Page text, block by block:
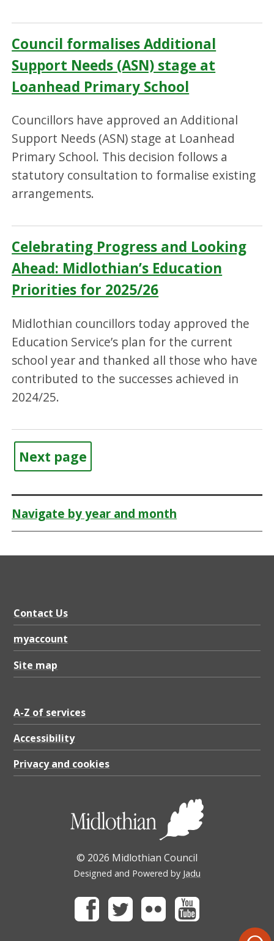
Council formalises Additional
Support Needs (ASN) stage at
Loanhead Primary School
Councillors have approved an Additional
Support Needs (ASN) stage at Loanhead
Primary School. This decision follows a
statutory consultation to formalise existing
arrangements.
Celebrating Progress and Looking
Ahead: Midlothian’s Education
Priorities for 2025/26
Midlothian councillors today approved the
Education Service’s plan for the current
school year and thanked all those who have
contributed to the successes achieved in
2024/25.
Next page
Navigate by year and month
Contact Us
myaccount
Site map
A-Z of services
Accessibility
Privacy and cookies
© 2026 Midlothian Council
Designed and Powered by Jadu
FacebookTwitter Flickr